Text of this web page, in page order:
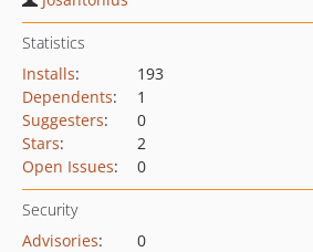
Statistics
Installs:
193
Dependents:
1
Suggesters:
0
Stars:
2
Open Issues: 0
Security
Advisories:
0